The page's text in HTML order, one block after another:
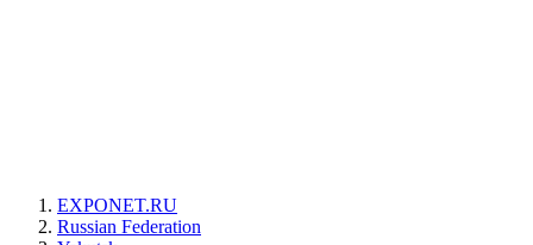
EXPONET.RU
Russian Federation